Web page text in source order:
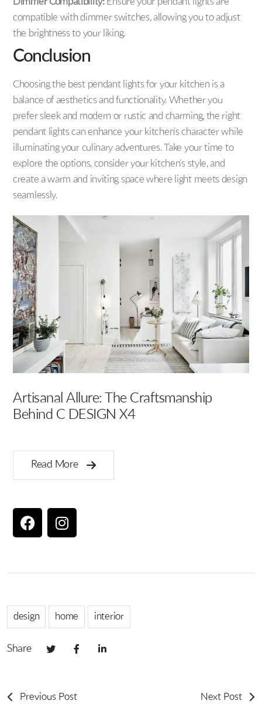
Dimmer Compatibility:Ensure your pendant lights are
compatible with dimmer switches, allowing you to adjust
the brightness to your liking.
Conclusion
Choosing the best pendant lights for your kitchen is a
balance of aesthetics and functionality. Whether you
prefer sleek and modern or rustic and charming, the right
pendant lights can enhance your kitchen’s character while
illuminating your culinary adventures. Take your time to
explore the options, consider your kitchen’s style, and
create a warm and inviting space where light meets design
seamlessly.
Artisanal Allure: The Craftsmanship
Behind C DESIGN X4
Read More
design home interior
Share
Previous Post Next Post